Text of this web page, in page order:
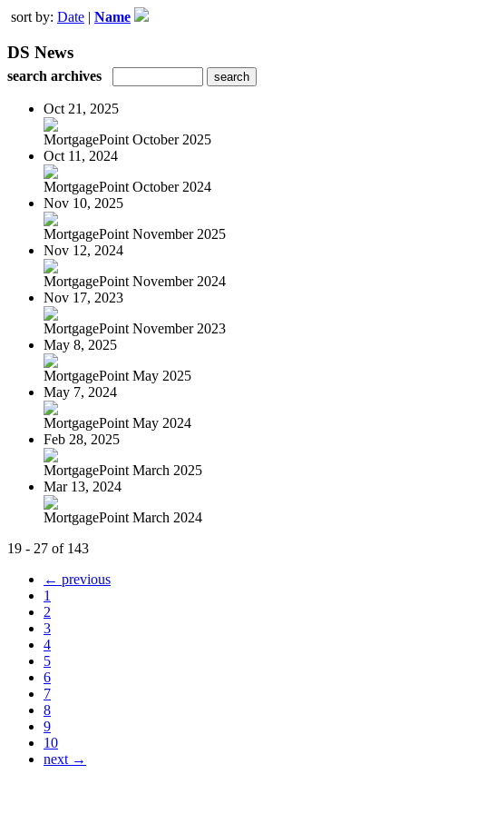
sort by: Date | Name
DS News
search archives
Oct 21, 2025
MortgagePoint October 2025
Oct 11, 2024
MortgagePoint October 2024
Nov 10, 2025
MortgagePoint November 2025
Nov 12, 2024
MortgagePoint November 2024
Nov 17, 2023
MortgagePoint November 2023
May 8, 2025
MortgagePoint May 2025
May 7, 2024
MortgagePoint May 2024
Feb 28, 2025
MortgagePoint March 2025
Mar 13, 2024
MortgagePoint March 2024
19 - 27 of 143
← previous
1
2
3
4
5
6
7
8
9
10
next →